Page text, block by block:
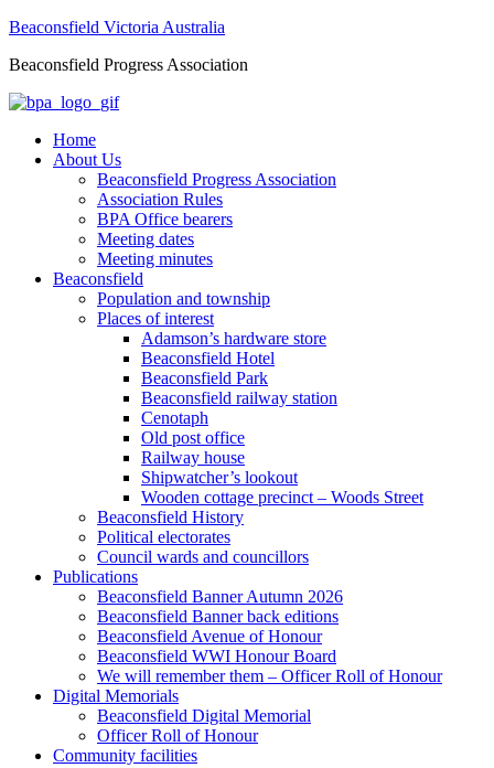
Beaconsfield Victoria Australia
Beaconsfield Progress Association
Home
About Us
Beaconsfield Progress Association
Association Rules
BPA Office bearers
Meeting dates
Meeting minutes
Beaconsfield
Population and township
Places of interest
Adamson’s hardware store
Beaconsfield Hotel
Beaconsfield Park
Beaconsfield railway station
Cenotaph
Old post office
Railway house
Shipwatcher’s lookout
Wooden cottage precinct – Woods Street
Beaconsfield History
Political electorates
Council wards and councillors
Publications
Beaconsfield Banner Autumn 2026
Beaconsfield Banner back editions
Beaconsfield Avenue of Honour
Beaconsfield WWI Honour Board
We will remember them – Officer Roll of Honour
Digital Memorials
Beaconsfield Digital Memorial
Officer Roll of Honour
Community facilities